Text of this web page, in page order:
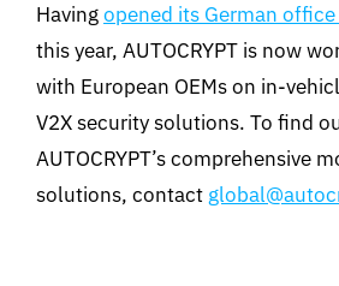
Havingopened its German
this year, AUTOCRYPT is now
with European OEMs on in-
V2X security solutions. To find
AUTOCRYPT’s comprehensive
solutions, contact